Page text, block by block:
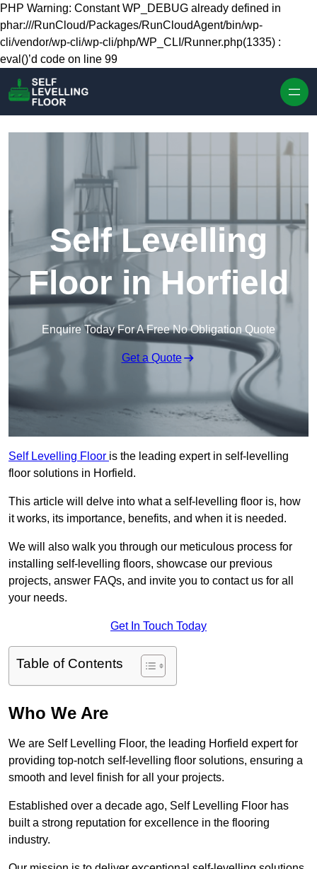
Skip to content
PHP Warning: Constant WP_DEBUG already defined in
phar:///RunCloud/Packages/RunCloudAgent/bin/wp-
cli/vendor/wp-cli/wp-cli/php/WP_CLI/Runner.php(1335) :
eval()’d code on line 99
Self Levelling
Floor in Horfield
Enquire Today For A Free No Obligation Quote
Get a Quote
Self Levelling Floor is the leading expert in self-levelling
floor solutions in Horfield.
This article will delve into what a self-levelling floor is, how
it works, its importance, benefits, and when it is needed.
We will also walk you through our meticulous process for
installing self-levelling floors, showcase our previous
projects, answer FAQs, and invite you to contact us for all
your needs.
Get In Touch Today
Table of Contents
Who We Are
We are Self Levelling Floor, the leading Horfield expert for
providing top-notch self-levelling floor solutions, ensuring a
smooth and level finish for all your projects.
Established over a decade ago, Self Levelling Floor has
built a strong reputation for excellence in the flooring
industry.